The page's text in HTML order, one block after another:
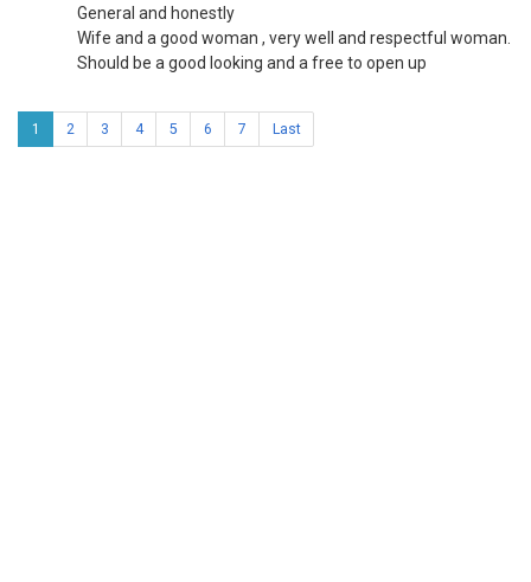
General and honestly
Wife and a good woman , very well and respectful woman.
Should be a good looking and a free to open up
1 2 3 4 5 6 7 Last